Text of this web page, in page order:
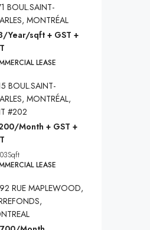
BOUL.SAINT-
MONTRÉAL
Year/sqft + GST +
LEASE
BOUL.SAINT-
MONTRÉAL,
#202
Month + GST +
Sqft
LEASE
RUE MAPLEWOOD,